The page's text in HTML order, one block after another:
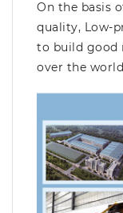
On the basis
quality, Low-
to build good
over the